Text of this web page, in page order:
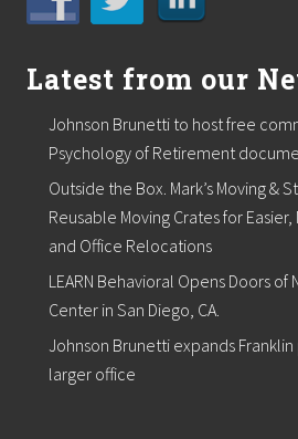
Latest from our
Johnson Brunetti to host free
Psychology of Retirement
Outside the Box. Mark’s Moving &
Reusable Moving Crates for
and Office Relocations
LEARN Behavioral Opens Doors of
Center in San Diego, CA.
Johnson Brunetti expands
larger office